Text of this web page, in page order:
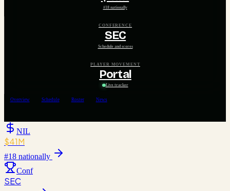
#18 nationally
CONFERENCE
SEC
Schedule and scores
PLAYER MOVEMENT
Portal
Live tracker
Overview Schedule Roster News
NIL
$41M
#18 nationally
Conf
SEC